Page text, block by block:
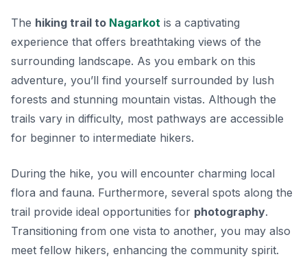
The hiking trail to Nagarkot is a captivating
experience that offers breathtaking views of the
surrounding landscape. As you embark on this
adventure, you’ll find yourself surrounded by lush
forests and stunning mountain vistas. Although the
trails vary in difficulty, most pathways are accessible
for beginner to intermediate hikers.
During the hike, you will encounter charming local
flora and fauna. Furthermore, several spots along the
trail provide ideal opportunities for photography.
Transitioning from one vista to another, you may also
meet fellow hikers, enhancing the community spirit.